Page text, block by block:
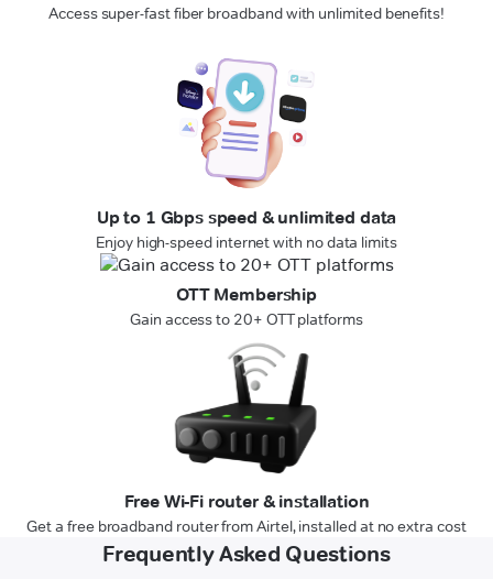
Access super-fast fiber broadband with unlimited benefits!
Up to 1 Gbps speed & unlimited data
Enjoy high-speed internet with no data limits
OTT Membership
Gain access to 20+ OTT platforms
Free Wi-Fi router & installation
Get a free broadband router from Airtel, installed at no extra cost
Frequently Asked Questions